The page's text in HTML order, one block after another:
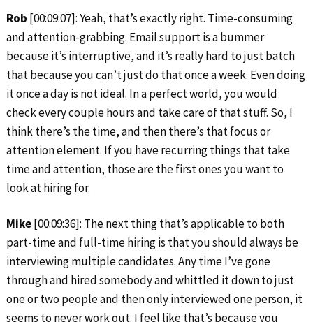
Rob [00:09:07]: Yeah, that’s exactly right. Time-consuming
and attention-grabbing. Email support is a bummer
because it’s interruptive, and it’s really hard to just batch
that because you can’t just do that once a week. Even doing
it once a day is not ideal. In a perfect world, you would
check every couple hours and take care of that stuff. So, I
think there’s the time, and then there’s that focus or
attention element. If you have recurring things that take
time and attention, those are the first ones you want to
look at hiring for.
Mike[00:09:36]: The next thing that’s applicable to both
part-time and full-time hiring is that you should always be
interviewing multiple candidates. Any time I’ve gone
through and hired somebody and whittled it down to just
one or two people and then only interviewed one person, it
seems to never work out. I feel like that’s because you